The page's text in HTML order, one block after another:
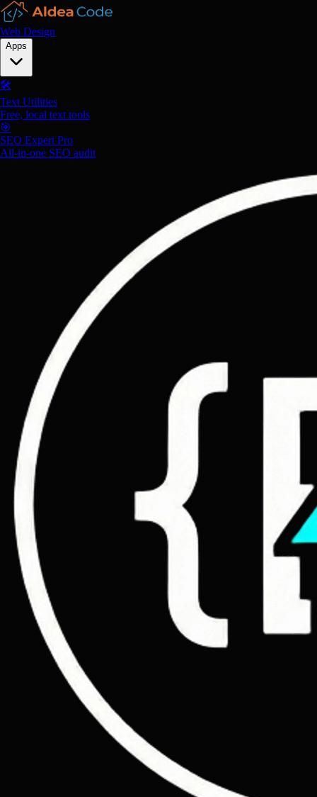
Web Design
Apps
🛠️
Text Utilities
Free, local text tools
🎯
SEO Expert Pro
All-in-one SEO audit